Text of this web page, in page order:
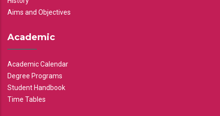
Aims and Objectives
Academic
Academic Calendar
Degree Programs
Student Handbook
Time Tables